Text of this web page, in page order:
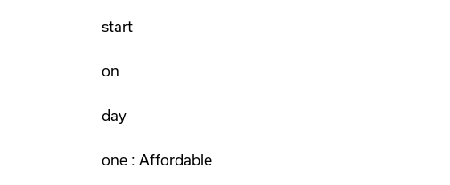
start
on
day
one : Affordable